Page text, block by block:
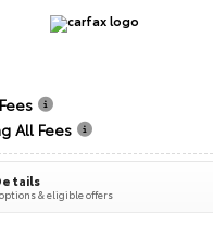
All Fees
& eligible offers